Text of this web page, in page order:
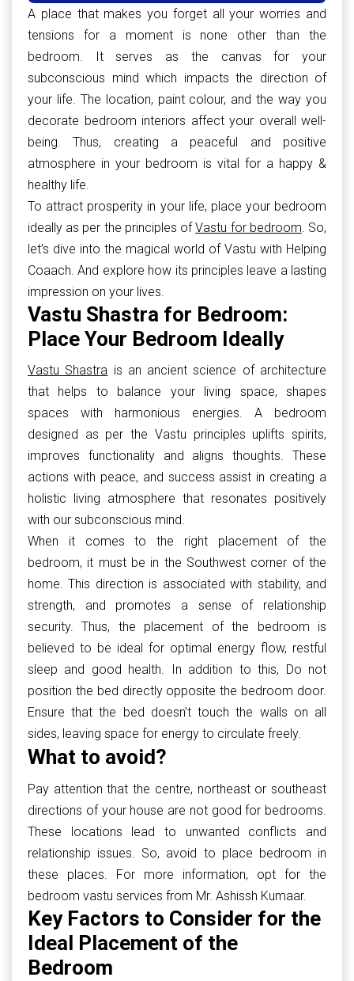
A place that makes you forget all your worries and
tensions for a moment is none other than the
bedroom. It serves as the canvas for your
subconscious mind which impacts the direction of
your life. The location, paint colour, and the way you
decorate bedroom interiors affect your overall well-
being. Thus, creating a peaceful and positive
atmosphere in your bedroom is vital for a happy &
healthy life.
To attract prosperity in your life, place your bedroom
ideally as per the principles ofVastu for bedroom. So,
let’s dive into the magical world of Vastu with Helping
Coaach. And explore how its principles leave a lasting
impression on your lives.
Vastu Shastra for Bedroom:
Place Your Bedroom Ideally
Vastu Shastra is an ancient science of architecture
that helps to balance your living space, shapes
spaces with harmonious energies. A bedroom
designed as per the Vastu principles uplifts spirits,
improves functionality and aligns thoughts. These
actions with peace, and success assist in creating a
holistic living atmosphere that resonates positively
with our subconscious mind.
When it comes to the right placement of the
bedroom, it must be in the Southwest corner of the
home. This direction is associated with stability, and
strength, and promotes a sense of relationship
security. Thus, the placement of the bedroom is
believed to be ideal for optimal energy flow, restful
sleep and good health. In addition to this, Do not
position the bed directly opposite the bedroom door.
Ensure that the bed doesn’t touch the walls on all
sides, leaving space for energy to circulate freely.
What to avoid?
Pay attention that the centre, northeast or southeast
directions of your house are not good for bedrooms.
These locations lead to unwanted conflicts and
relationship issues. So, avoid to place bedroom in
these places. For more information, opt for the
bedroom vastu services from Mr. Ashissh Kumaar.
Key Factors to Consider for the
Ideal Placement of the
Bedroom